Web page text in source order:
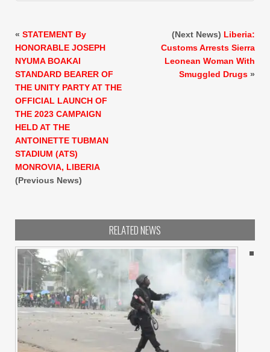
« STATEMENT By
HONORABLE JOSEPH
NYUMA BOAKAI
STANDARD BEARER OF
THE UNITY PARTY AT THE
OFFICIAL LAUNCH OF
THE 2023 CAMPAIGN
HELD AT THE
ANTOINETTE TUBMAN
STADIUM (ATS)
MONROVIA, LIBERIA
(Previous News)
(Next News) Liberia:
Customs Arrests Sierra
Leonean Woman With
Smuggled Drugs »
RELATED NEWS